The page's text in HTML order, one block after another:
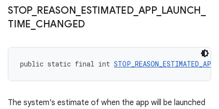
STOP_ REASON ESTIMATED_ APP_ LAUNCH
TIME CHANGED
public static final int
The system's estimate of when the app will be launched